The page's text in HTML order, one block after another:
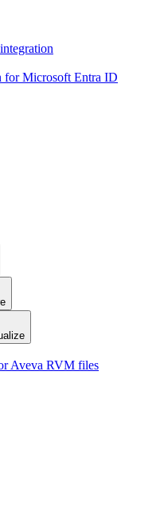
for Microsoft Entra ID
Aveva RVM files